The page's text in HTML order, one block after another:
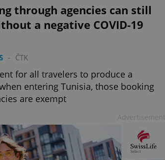
through agencies can still
a negative COVID-19
- ČTK
for all travelers to produce a
entering Tunisia, those booking
are exempt